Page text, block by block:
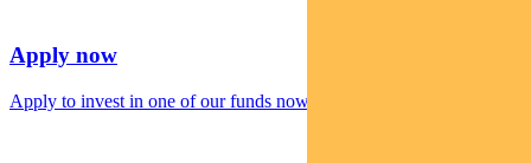
Apply now
Apply to invest in one of our funds now